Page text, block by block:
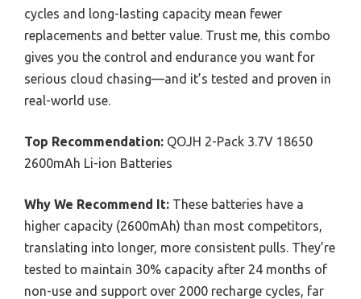
cycles and long-lasting capacity mean fewer
replacements and better value. Trust me, this combo
gives you the control and endurance you want for
serious cloud chasing—and it’s tested and proven in
real-world use.
Top Recommendation: QOJH 2-Pack 3.7V 18650
2600mAh Li-ion Batteries
Why We Recommend It: These batteries have a
higher capacity (2600mAh) than most competitors,
translating into longer, more consistent pulls. They’re
tested to maintain 30% capacity after 24 months of
non-use and support over 2000 recharge cycles, far